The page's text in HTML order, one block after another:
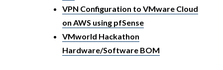
VPN Configuration to VMware Cloud
on AWS using pfSense
VMworld Hackathon
Hardware/Software BOM